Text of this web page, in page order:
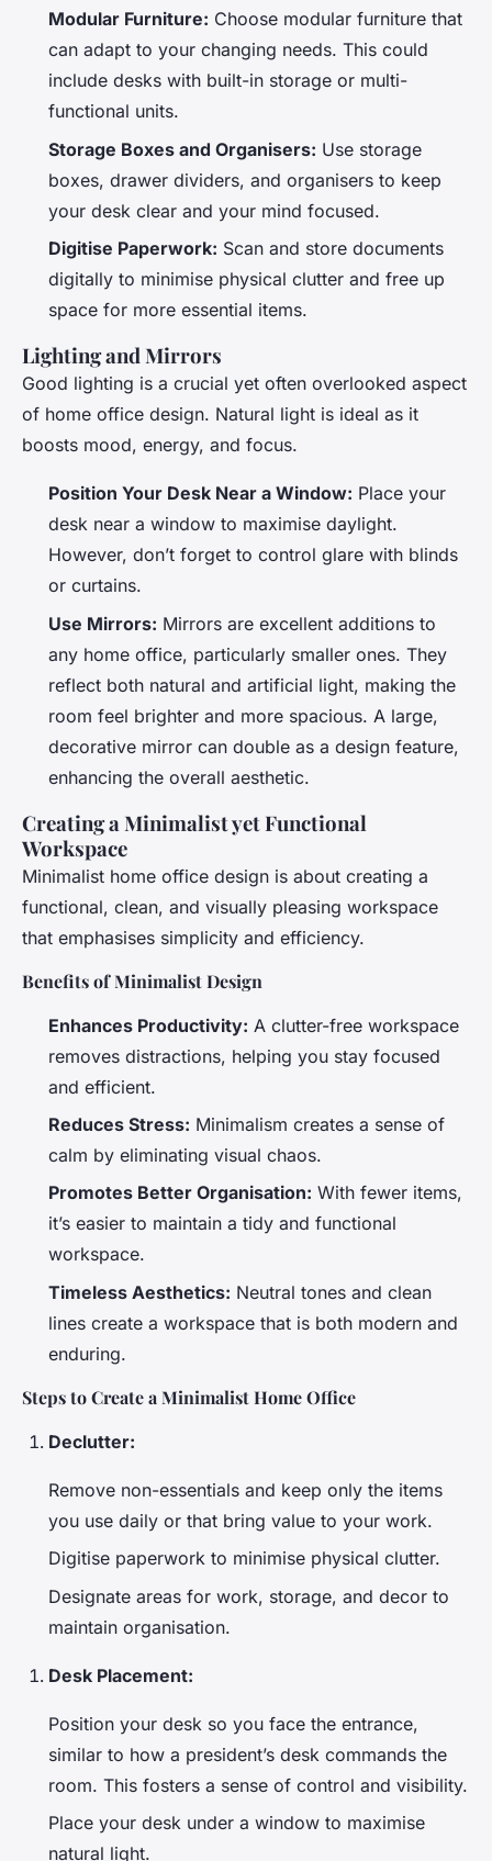
Modular Furniture: Choose modular furniture that
can adapt to your changing needs. This could
include desks with built-in storage or multi-
functional units.
Storage Boxes and Organisers: Use storage
boxes, drawer dividers, and organisers to keep
your desk clear and your mind focused.
Digitise Paperwork: Scan and store documents
digitally to minimise physical clutter and free up
space for more essential items.
Lighting and Mirrors
Good lighting is a crucial yet often overlooked aspect
of home office design. Natural light is ideal as it
boosts mood, energy, and focus.
Position Your Desk Near a Window: Place your
desk near a window to maximise daylight.
However, don’t forget to control glare with blinds
or curtains.
Use Mirrors: Mirrors are excellent additions to
any home office, particularly smaller ones. They
reflect both natural and artificial light, making the
room feel brighter and more spacious. A large,
decorative mirror can double as a design feature,
enhancing the overall aesthetic.
Creating a Minimalist yet Functional
Workspace
Minimalist home office design is about creating a
functional, clean, and visually pleasing workspace
that emphasises simplicity and efficiency.
Benefits of Minimalist Design
Enhances Productivity: A clutter-free workspace
removes distractions, helping you stay focused
and efficient.
Reduces Stress: Minimalism creates a sense of
calm by eliminating visual chaos.
Promotes Better Organisation: With fewer items,
it’s easier to maintain a tidy and functional
workspace.
Timeless Aesthetics: Neutral tones and clean
lines create a workspace that is both modern and
enduring.
Steps to Create a Minimalist Home Office
Declutter:
Remove non-essentials and keep only the items
you use daily or that bring value to your work.
Digitise paperwork to minimise physical clutter.
Designate areas for work, storage, and decor to
maintain organisation.
Desk Placement:
Position your desk so you face the entrance,
similar to how a president’s desk commands the
room. This fosters a sense of control and visibility.
Place your desk under a window to maximise
natural light.